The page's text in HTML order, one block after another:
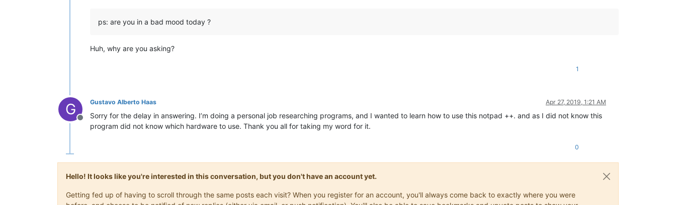
ps: are you in a bad mood today ?
Huh, why are you asking?
1
G
Offline
Gustavo Alberto Haas Apr 27, 2019, 1:21 AM
Sorry for the delay in answering. I’m doing a personal job researching programs, and I wanted to learn how to use this notpad ++. and as I did not know this
program did not know which hardware to use. Thank you all for taking my word for it.
0
Hello! It looks like you're interested in this conversation, but you don't have an account yet.
Getting fed up of having to scroll through the same posts each visit? When you register for an account, you'll always come back to exactly where you were